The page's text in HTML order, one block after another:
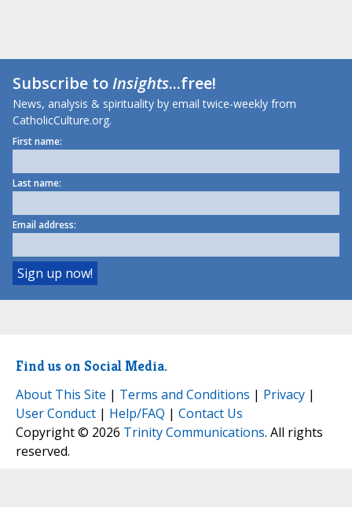
Subscribe toInsights...free!
News, analysis & spirituality by email twice-weekly from
CatholicCulture.org.
First name:
Last name:
Email address:
Find us on Social Media.
About This Site | Terms and Conditions | Privacy |
User Conduct | Help/FAQ | Contact Us
Copyright © 2026 Trinity Communications. All rights
reserved.